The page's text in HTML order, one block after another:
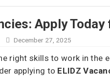
Apply
December 27, 2025
right skills to work in
applying to ELIDZ